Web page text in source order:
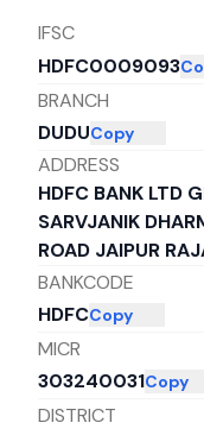
IFSC
HDFC0009093
BRANCH
DUDUCopy
ADDRESS
HDFC BANK LTD
SARVJANIK
ROAD JAIPUR
BANKCODE
HDFCCopy
MICR
303240031Copy
DISTRICT